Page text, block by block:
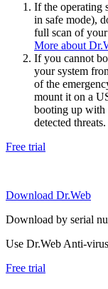
If the operating
in safe mode),
full scan of
More about
If you cannot
your system
of the
mount it on a
booting up with
detected threats.
Free trial
Download Dr.Web
Download by serial
Use Dr.Web Anti-
Free trial